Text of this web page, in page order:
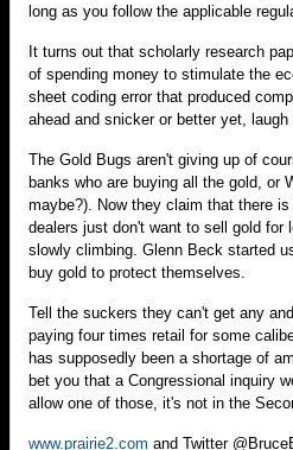
long as you follow the applicable
It turns out that scholarly research
of spending money to stimulate the
sheet coding error that produced
ahead and snicker or better yet, laugh
The Gold Bugs aren't giving up of
banks who are buying all the gold, or
maybe?). Now they claim that there
dealers just don't want to sell gold
slowly climbing. Glenn Beck started
buy gold to protect themselves.
Tell the suckers they can't get any
paying four times retail for some
has supposedly been a shortage of
bet you that a Congressional inquiry
allow one of those, it's not in the
www.prairie2.com and Twitter